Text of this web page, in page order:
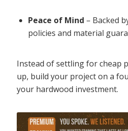
Peace of Mind – Backed
policies and material
Instead of settling for cheap
up, build your project on a
your hardwood investment.